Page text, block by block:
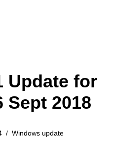
Update for
Sept 2018
Windows update